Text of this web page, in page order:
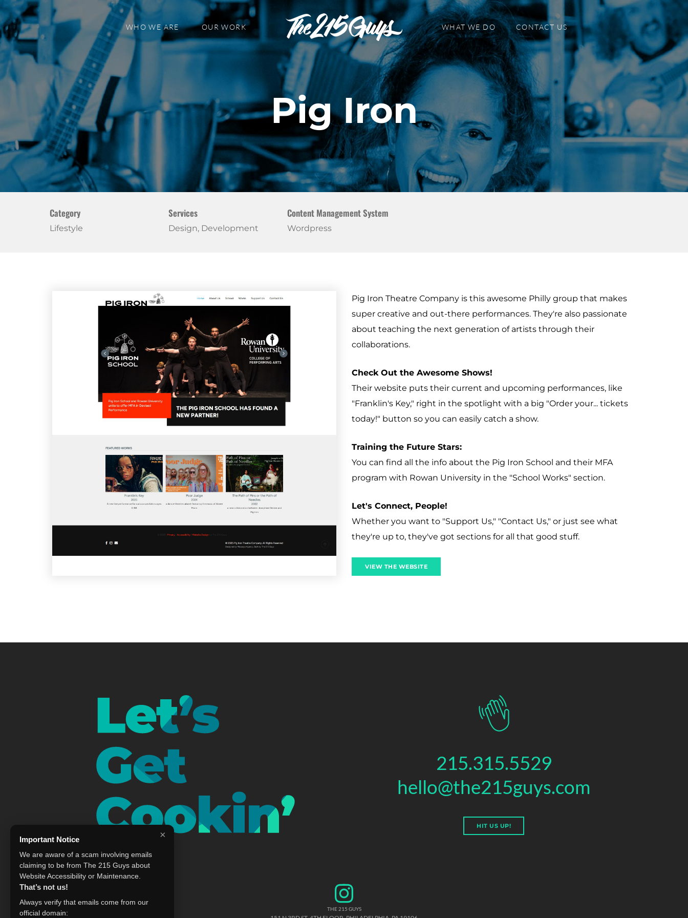
WHO WE ARE OUR WORK WHAT WE DO CONTACT US
Pig Iron
Category
Lifestyle
Services
Design, Development
Content Management System
Wordpress
Pig Iron Theatre Company is this awesome Philly group that makes
super creative and out-there performances. They're also passionate
about teaching the next generation of artists through their
collaborations.
Check Out the Awesome Shows!
Their website puts their current and upcoming performances, like
"Franklin's Key," right in the spotlight with a big "Order your... tickets
today!" button so you can easily catch a show.
Training the Future Stars:
You can find all the info about the Pig Iron School and their MFA
program with Rowan University in the "School Works" section.
Let's Connect, People!
Whether you want to "Support Us," "Contact Us," or just see what
they're up to, they've got sections for all that good stuff.
VIEW THE WEBSITE
215.315.5529
hello@the215guys.com
HIT US UP!
THE 215 GUYS
×
Important Notice
We are aware of a scam involving emails
claiming to be from The 215 Guys about
Website Accessibility or Maintenance.
That’s not us!
Always verify that emails come from our
official domain: